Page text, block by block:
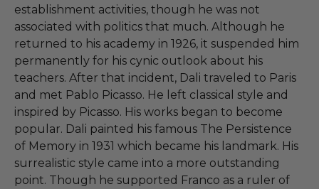
establishment activities, though he was not
associated with politics that much. Although he
returned to his academy in 1926, it suspended him
permanently for his cynic outlook about his
teachers. After that incident, Dali traveled to Paris
and met Pablo Picasso. He left classical style and
inspired by Picasso. His works began to become
popular. Dali painted his famous The Persistence
of Memory in 1931 which became his landmark. His
surrealistic style came into a more outstanding
point. Though he supported Franco as a ruler of